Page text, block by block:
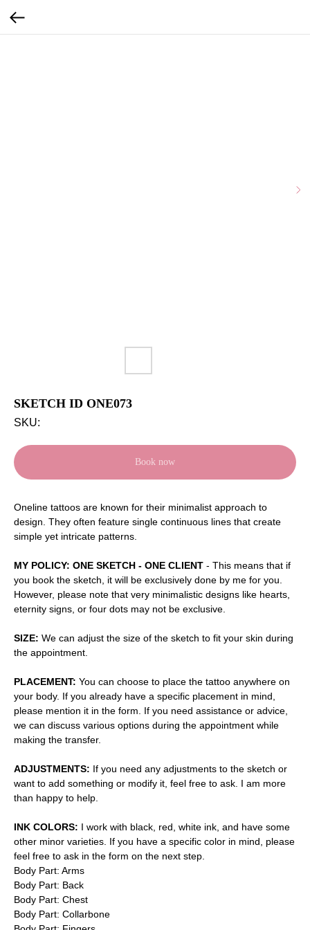
SKETCH ID ONE073
SKU:
Book now
Oneline tattoos are known for their minimalist approach to
design. They often feature single continuous lines that create
simple yet intricate patterns.
MY POLICY: ONE SKETCH - ONE CLIENT - This means that if
you book the sketch, it will be exclusively done by me for you.
However, please note that very minimalistic designs like hearts,
eternity signs, or four dots may not be exclusive.
SIZE: We can adjust the size of the sketch to fit your skin during
the appointment.
PLACEMENT: You can choose to place the tattoo anywhere on
your body. If you already have a specific placement in mind,
please mention it in the form. If you need assistance or advice,
we can discuss various options during the appointment while
making the transfer.
ADJUSTMENTS: If you need any adjustments to the sketch or
want to add something or modify it, feel free to ask. I am more
than happy to help.
INK COLORS: I work with black, red, white ink, and have some
other minor varieties. If you have a specific color in mind, please
feel free to ask in the form on the next step.
Body Part: Arms
Body Part: Back
Body Part: Chest
Body Part: Collarbone